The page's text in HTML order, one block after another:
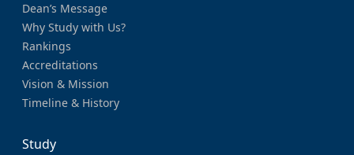
Dean’s Message
Why Study with Us?
Rankings
Accreditations
Vision & Mission
Timeline & History
Study